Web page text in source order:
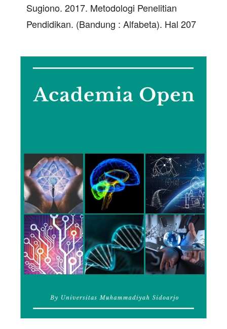
Sugiono. 2017. Metodologi Penelitian
Pendidikan. (Bandung : Alfabeta). Hal 207